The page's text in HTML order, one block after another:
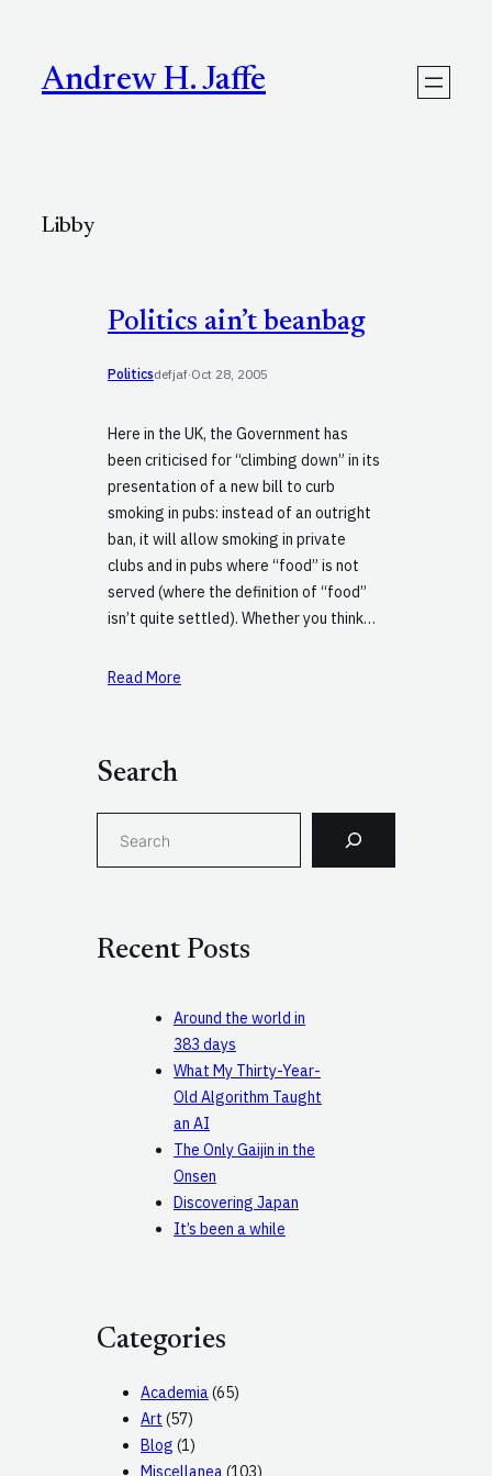
contentAndrew H. Jaffe
Libby
Politics ain’t beanbag
Politicsdefjaf·Oct 28, 2005
Here in the UK, the Government has
been criticised for “climbing down” in its
presentation of a new bill to curb
smoking in pubs: instead of an outright
ban, it will allow smoking in private
clubs and in pubs where “food” is not
served (where the definition of “food”
isn’t quite settled). Whether you think…
Read More
Search
h
Recent Posts
Around the world in
383 days
What My Thirty-Year-
Old Algorithm Taught
an AI
The Only Gaijin in the
Onsen
Discovering Japan
It’s been a while
Categories
Academia(65)
Art (57)
Blog (1)